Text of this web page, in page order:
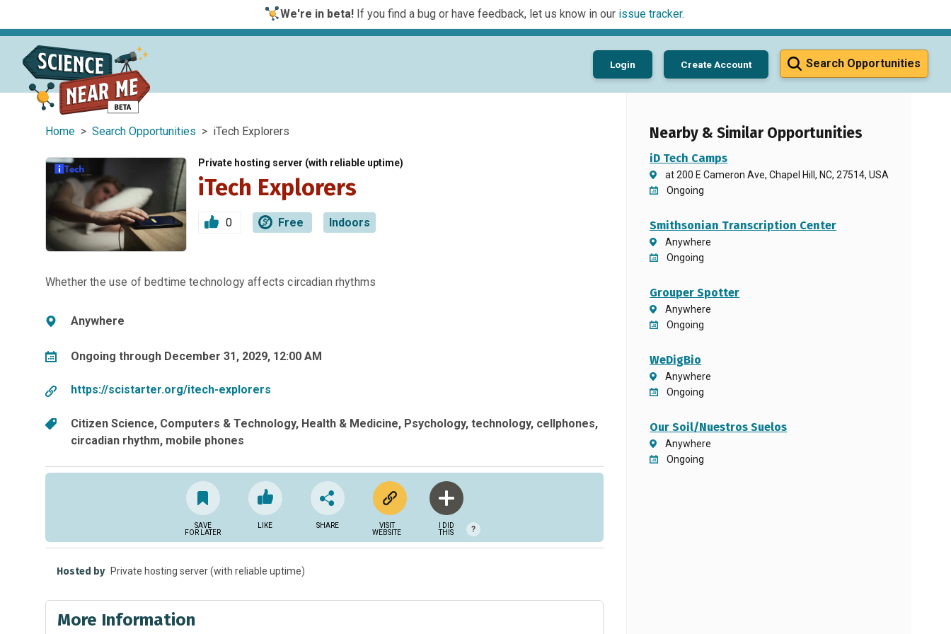
We're in beta!If you find a bug or have feedback, let us know in our issue tracker.
Search Opportunities
Login Create Account
Home > Search Opportunities > iTech Explorers
Private hosting server (with reliable uptime)
iTech Explorers
0 Free Indoors
Whether the use of bedtime technology affects circadian rhythms
Anywhere
Ongoing through December 31, 2029, 12:00 AM
https://scistarter.org/itech-explorers
Citizen Science Computers & Technology Health & Medicine Psychology technology cellphones
circadian rhythm mobile phones
SAVE
FOR LATER
LIKE SHARE
VISIT
WEBSITE
I DID
THIS
?
Hosted by Private hosting server (with reliable uptime)
More Information
Nearby & Similar Opportunities
iD Tech Camps
at 200 E Cameron Ave, Chapel Hill, NC, 27514, USA
Ongoing
Smithsonian Transcription Center
Anywhere
Ongoing
Grouper Spotter
Anywhere
Ongoing
WeDigBio
Anywhere
Ongoing
Our Soil/Nuestros Suelos
Anywhere
Ongoing